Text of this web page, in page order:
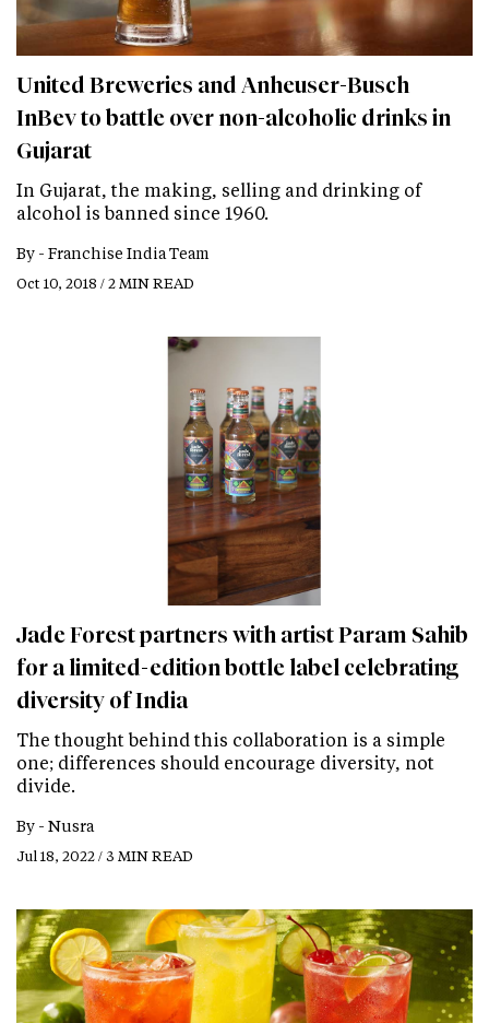
United Breweries and Anheuser-Busch
InBev to battle over non-alcoholic drinks in
Gujarat
In Gujarat, the making, selling and drinking of
alcohol is banned since 1960.
By - Franchise India Team
Oct 10, 2018 / 2 MIN READ
Jade Forest partners with artist Param Sahib
for a limited-edition bottle label celebrating
diversity of India
The thought behind this collaboration is a simple
one; differences should encourage diversity, not
divide.
By - Nusra
Jul 18, 2022 / 3 MIN READ